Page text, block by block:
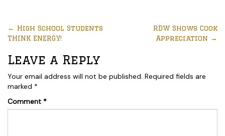
← High School Students
THINK ENERGY!
RDW Shows Cook
Appreciation →
Leave a Reply
Your email address will not be published. Required fields are
marked *
Comment *